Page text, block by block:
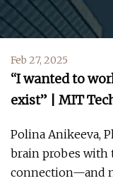
Feb 27, 2025
“I wanted to
exist” | MIT
Polina Anikeeva,
brain probes with
connection—and